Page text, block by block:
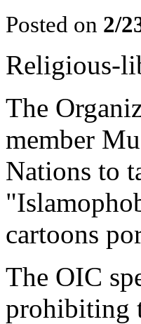
Posted on 2/
Religious-
The
member
Nations to
cartoons
The OIC
prohibiting